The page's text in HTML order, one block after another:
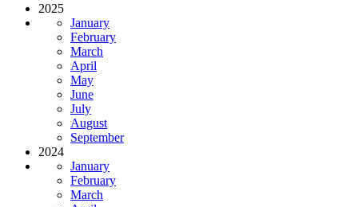
2025
January
February
March
April
May
June
July
August
September
2024
January
February
March